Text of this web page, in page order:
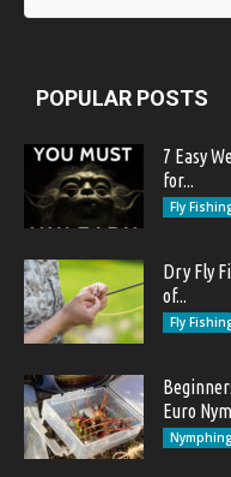
POPULAR POSTS
7 Easy
for...
Fly
Dry Fly
of...
Fly
Euro
Nymphing